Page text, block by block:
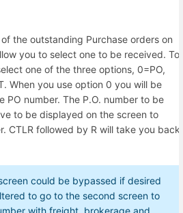
the outstanding Purchase orders on
you to select one to be received. To
one of the three options, 0=PO,
When you use option 0 you will be
PO number. The P.O. number to be
to be displayed on the screen to
CTLR followed by R will take you back
could be bypassed if desired
to go to the second screen to
with freight, brokerage and